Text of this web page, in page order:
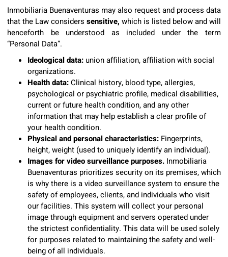
Inmobiliaria Buenaventuras may also request and process data
that the Law considers sensitive, which is listed below and will
henceforth be understood as included under the term
“Personal Data”.
Ideological data: union affiliation, affiliation with social
organizations.
Health data:Clinical history, blood type, allergies,
psychological or psychiatric profile, medical disabilities,
current or future health condition, and any other
information that may help establish a clear profile of
your health condition.
Physical and personal characteristics: Fingerprints,
height, weight (used to uniquely identify an individual).
Images for video surveillance purposes. Inmobiliaria
Buenaventuras prioritizes security on its premises, which
is why there is a video surveillance system to ensure the
safety of employees, clients, and individuals who visit
our facilities. This system will collect your personal
image through equipment and servers operated under
the strictest confidentiality. This data will be used solely
for purposes related to maintaining the safety and well-
being of all individuals.